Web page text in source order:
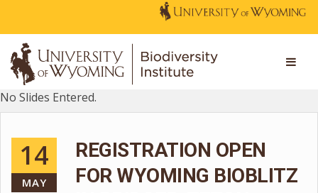
No Slides Entered.
14
MAY
REGISTRATION OPEN
FOR WYOMING BIOBLITZ